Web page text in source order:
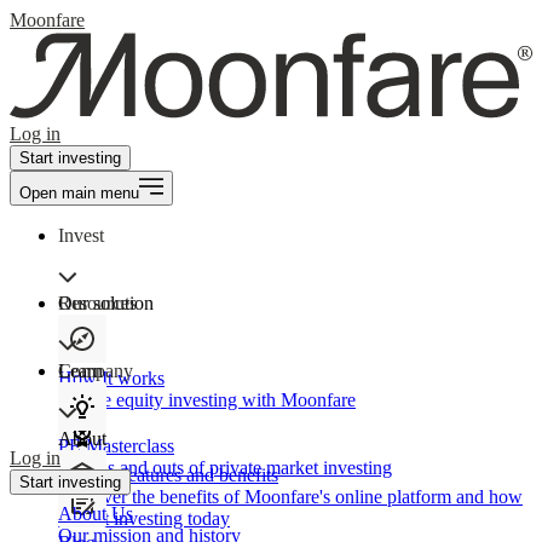
Moonfare
Log in
Start investing
Open main menu
Invest
Our solution
How It works
Private equity investing with Moonfare
Product features and benefits
Discover the benefits of Moonfare's online platform and how
to start investing today
Resources
Learn
PE Masterclass
The ins and outs of private market investing
Company
About
About Us
Our mission and history
Log in
Start investing